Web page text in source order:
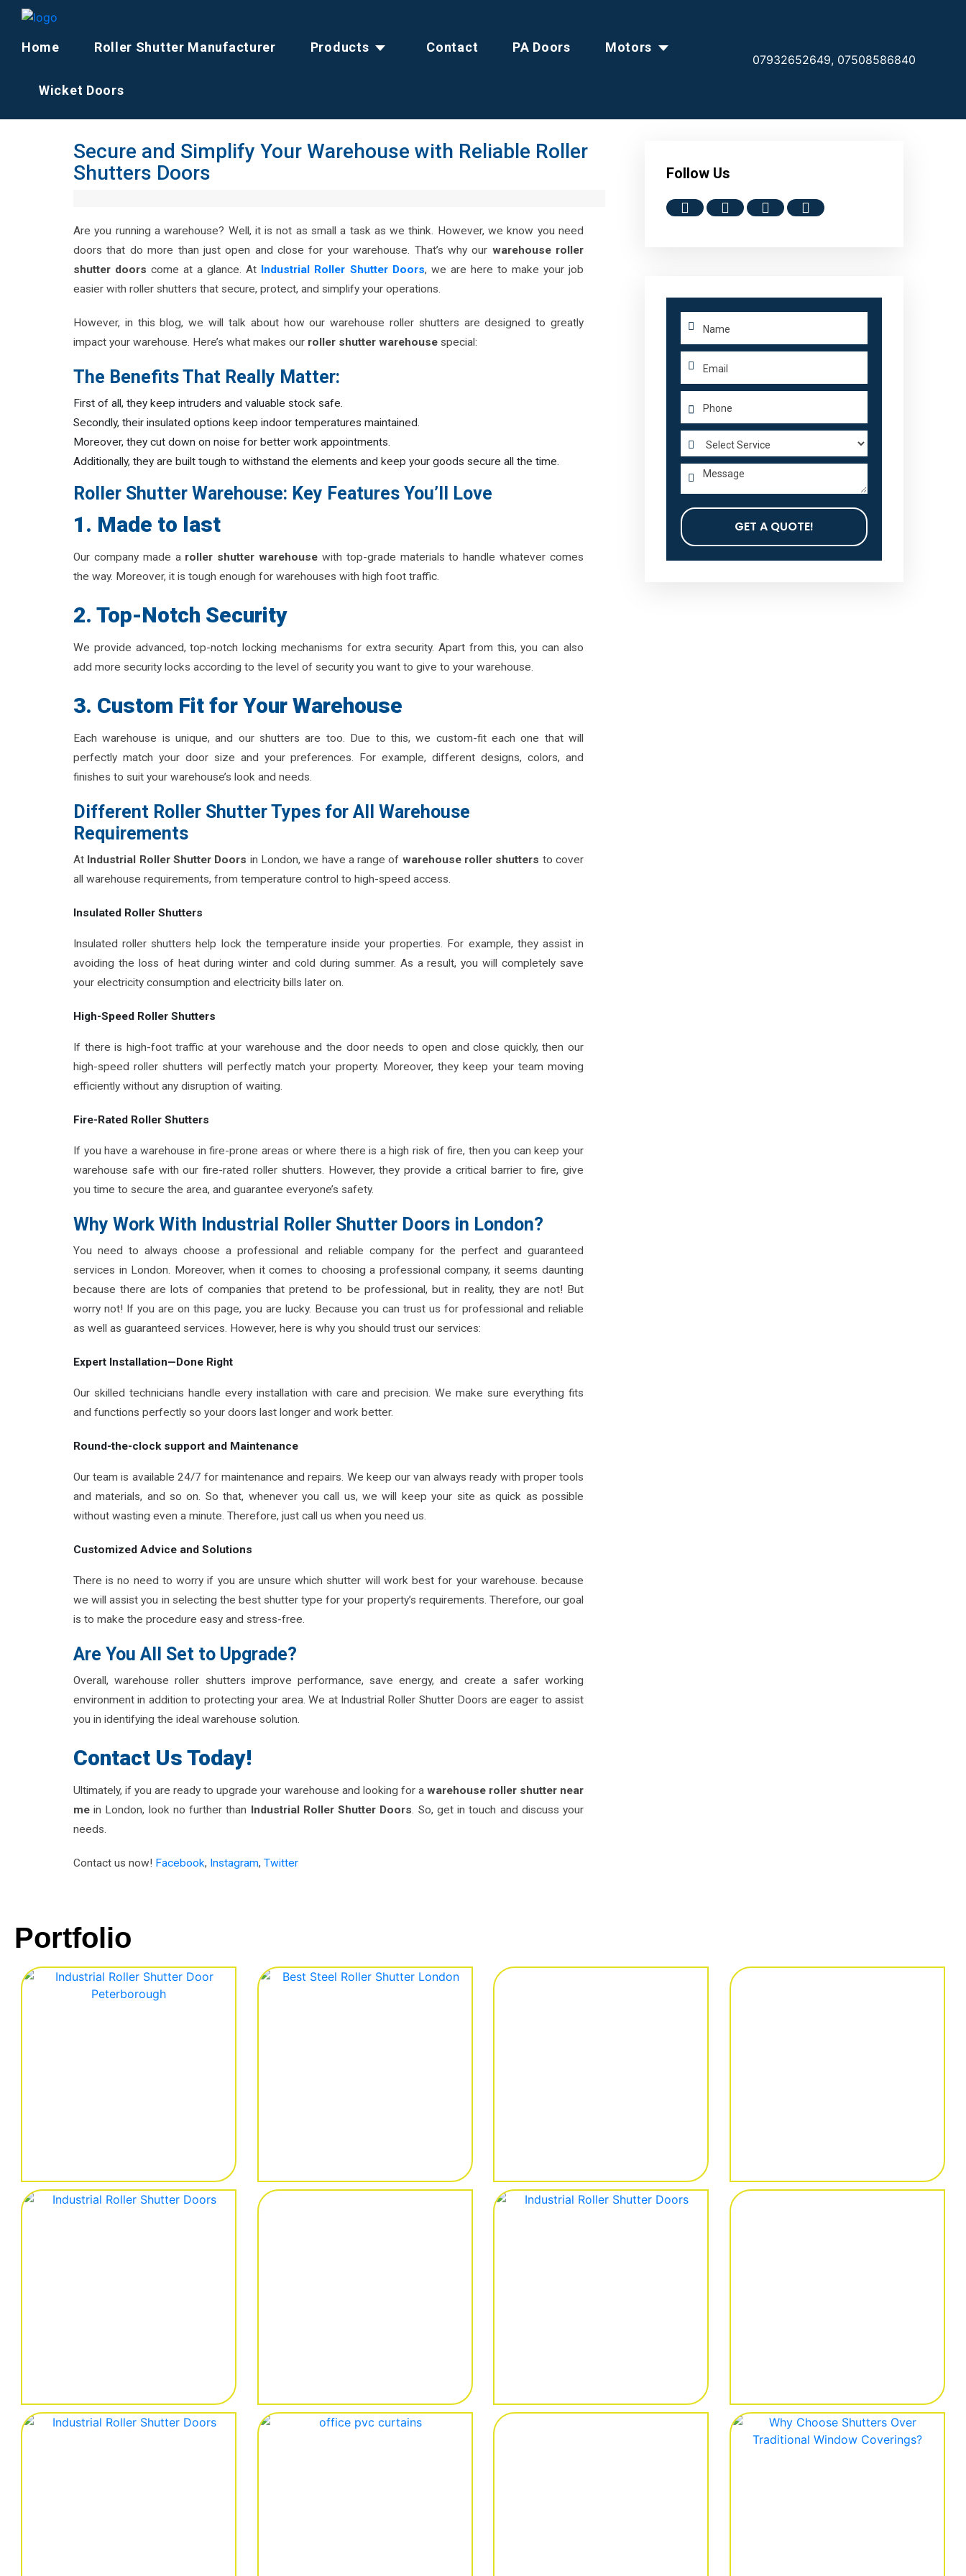
Home Roller Shutter Manufacturer Products Contact PA Doors Motors
Wicket Doors
07932652649, 07508586840
Secure and Simplify Your Warehouse with Reliable Roller
Shutters Doors
Are you running a warehouse? Well, it is not as small a task as we think. However, we know you need
doors that do more than just open and close for your warehouse. That’s why our warehouse roller
shutter doors come at a glance. At Industrial Roller Shutter Doors, we are here to make your job
easier with roller shutters that secure, protect, and simplify your operations.
However, in this blog, we will talk about how our warehouse roller shutters are designed to greatly
impact your warehouse. Here’s what makes our roller shutter warehouse special:
The Benefits That Really Matter:
First of all, they keep intruders and valuable stock safe.
Secondly, their insulated options keep indoor temperatures maintained.
Moreover, they cut down on noise for better work appointments.
Additionally, they are built tough to withstand the elements and keep your goods secure all the time.
Roller Shutter Warehouse: Key Features You’ll Love
1. Made to last
Our company made aroller shutter warehouse with top-grade materials to handle whatever comes
the way. Moreover, it is tough enough for warehouses with high foot traffic.
2. Top-Notch Security
We provide advanced, top-notch locking mechanisms for extra security. Apart from this, you can also
add more security locks according to the level of security you want to give to your warehouse.
3. Custom Fit for Your Warehouse
Each warehouse is unique, and our shutters are too. Due to this, we custom-fit each one that will
perfectly match your door size and your preferences. For example, different designs, colors, and
finishes to suit your warehouse’s look and needs.
Different Roller Shutter Types for All Warehouse
Requirements
At Industrial Roller Shutter Doors in London, we have a range of warehouse roller shutters to cover
all warehouse requirements, from temperature control to high-speed access.
Insulated Roller Shutters
Insulated roller shutters help lock the temperature inside your properties. For example, they assist in
avoiding the loss of heat during winter and cold during summer. As a result, you will completely save
your electricity consumption and electricity bills later on.
High-Speed Roller Shutters
If there is high-foot traffic at your warehouse and the door needs to open and close quickly, then our
high-speed roller shutters will perfectly match your property. Moreover, they keep your team moving
efficiently without any disruption of waiting.
Fire-Rated Roller Shutters
If you have a warehouse in fire-prone areas or where there is a high risk of fire, then you can keep your
warehouse safe with our fire-rated roller shutters. However, they provide a critical barrier to fire, give
you time to secure the area, and guarantee everyone’s safety.
Why Work With Industrial Roller Shutter Doors in London?
You need to always choose a professional and reliable company for the perfect and guaranteed
services in London. Moreover, when it comes to choosing a professional company, it seems daunting
because there are lots of companies that pretend to be professional, but in reality, they are not! But
worry not! If you are on this page, you are lucky. Because you can trust us for professional and reliable
as well as guaranteed services. However, here is why you should trust our services:
Expert Installation—Done Right
Our skilled technicians handle every installation with care and precision. We make sure everything fits
and functions perfectly so your doors last longer and work better.
Round-the-clock support and Maintenance
Our team is available 24/7 for maintenance and repairs. We keep our van always ready with proper tools
and materials, and so on. So that, whenever you call us, we will keep your site as quick as possible
without wasting even a minute. Therefore, just call us when you need us.
Customized Advice and Solutions
There is no need to worry if you are unsure which shutter will work best for your warehouse. because
we will assist you in selecting the best shutter type for your property’s requirements. Therefore, our goal
is to make the procedure easy and stress-free.
Are You All Set to Upgrade?
Overall, warehouse roller shutters improve performance, save energy, and create a safer working
environment in addition to protecting your area. We at Industrial Roller Shutter Doors are eager to assist
you in identifying the ideal warehouse solution.
Contact Us Today!
Ultimately, if you are ready to upgrade your warehouse and looking for a warehouse roller shutter near
me in London, look no further than Industrial Roller Shutter Doors. So, get in touch and discuss your
needs.
Contact us now! Facebook, Instagram, Twitter
Follow Us
GET A QUOTE!
Portfolio